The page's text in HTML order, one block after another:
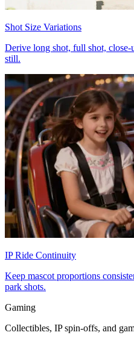
Shot Size Variations
Derive long shot, full shot,
still.
IP Ride Continuity
Keep mascot proportions
park shots.
Gaming
Collectibles, IP spin-offs, and